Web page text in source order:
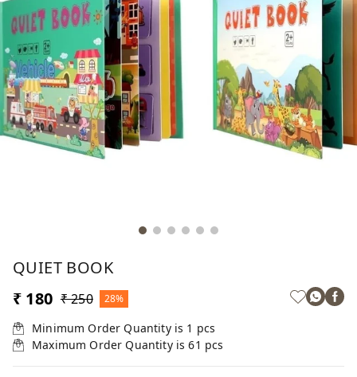
QUIET BOOK
₹ 180 ₹ 250 28%
Minimum Order Quantity is 1 pcs
Maximum Order Quantity is61 pcs